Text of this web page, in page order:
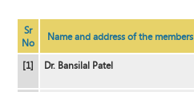
Sr
No
Name and address of the members
[1] Dr. Bansilal Patel